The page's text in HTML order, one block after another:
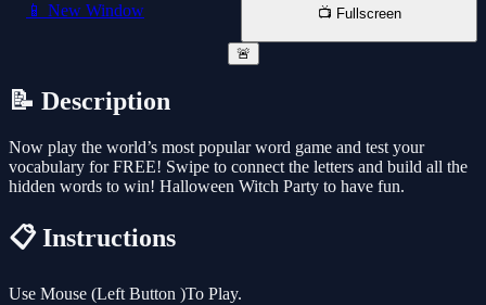
📱 New Window 📺 Fullscreen
🚨
📝 Description
Now play the world’s most popular word game and test your
vocabulary for FREE! Swipe to connect the letters and build all the
hidden words to win! Halloween Witch Party to have fun.
📋 Instructions
Use Mouse (Left Button )To Play.